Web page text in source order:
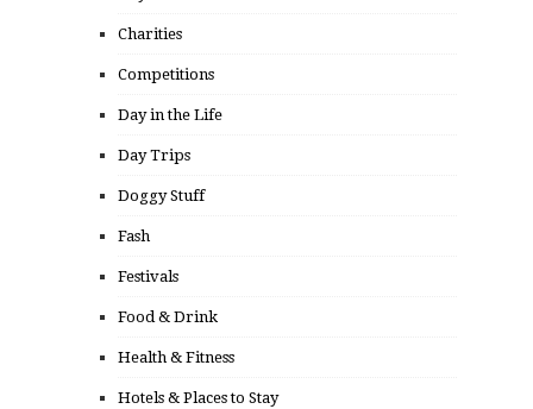
Charities
Competitions
Day in the Life
Day Trips
Doggy Stuff
Fash
Festivals
Food & Drink
Health & Fitness
Hotels & Places to Stay